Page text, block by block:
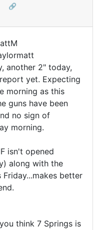
🔗
another 2" today,
yet. Expecting
morning as this
guns have been
no sign of
morning.
isn't opened
along with the
better
think 7 Springs is